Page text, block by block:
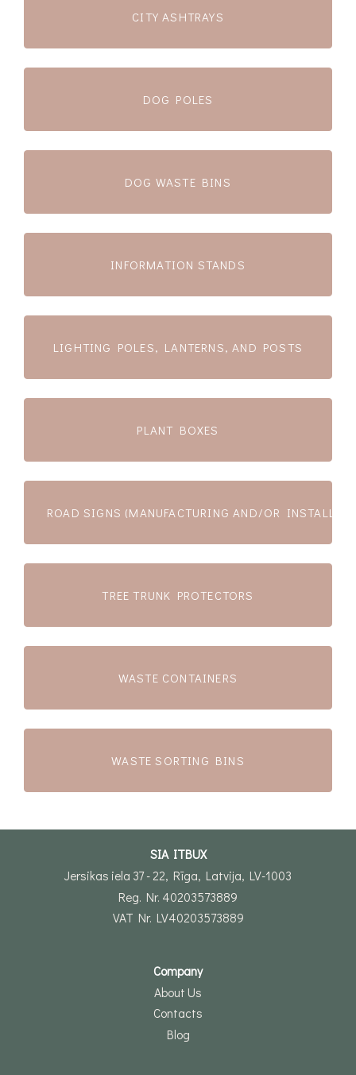
CITY ASHTRAYS
DOG POLES
DOG WASTE BINS
INFORMATION STANDS
LIGHTING POLES, LANTERNS, AND POSTS
PLANT BOXES
ROAD SIGNS (MANUFACTURING AND/OR
TREE TRUNK PROTECTORS
WASTE CONTAINERS
WASTE SORTING BINS
SIA ITBUX
Jersikas iela 37 - 22, Rīga, Latvija, LV-1003
Reg. Nr. 40203573889
VAT Nr. LV40203573889
Company
About Us
Contacts
Blog